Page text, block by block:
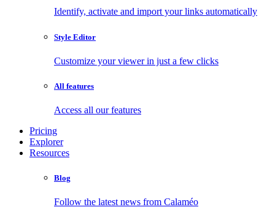
Identify, activate and import your links automatically
Style Editor
Customize your viewer in just a few clicks
All features
Access all our features
Pricing
Explorer
Resources
Blog
Follow the latest news from Calaméo